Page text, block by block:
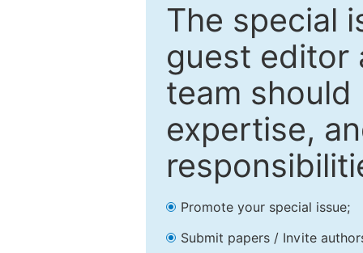
The special
guest editor
team
expertise,
Promote your special issue;
Submit papers / Invite